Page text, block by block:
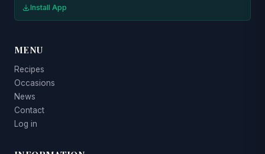
Install App
MENU
Recipes
Occasions
News
Contact
Log in